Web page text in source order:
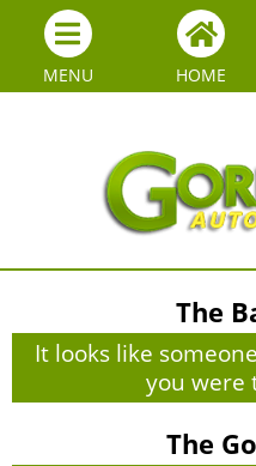
MENU HOME
The
It looks like
you were
The